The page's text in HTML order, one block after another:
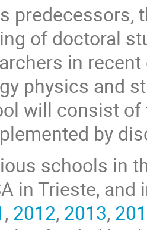
predecessors,
of doctoral
in
physics and
will consist of
by
schools in
in Trieste,
, 2012, 2013,